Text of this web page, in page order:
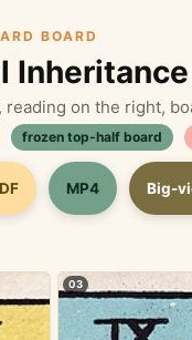
BOARD
Inheritance
on the right,
frozen top-half board
MP4 Big-
03